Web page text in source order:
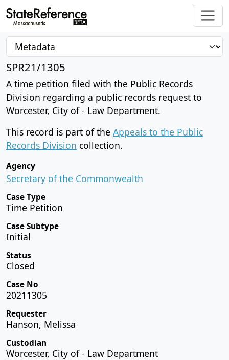
SPR21/1305
A time petition filed with the Public Records
Division regarding a public records request to
Worcester, City of - Law Department.
This record is part of the Appeals to the Public
Records Division collection.
Agency
Secretary of the Commonwealth
Case Type
Time Petition
Case Subtype
Initial
Status
Closed
Case No
20211305
Requester
Hanson, Melissa
Custodian
Worcester, City of - Law Department